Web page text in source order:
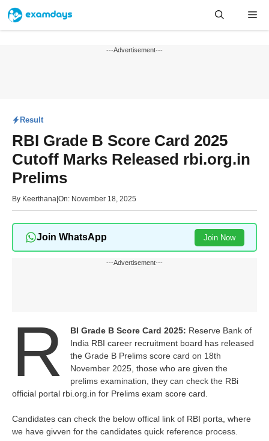
Skip
content
---Advertisement---
Result
RBI Grade B Score Card 2025
Cutoff Marks Released rbi.org.in
Prelims
By Keerthana On: November 18, 2025
Join WhatsApp Join Now
---Advertisement---
R BI Grade B Score Card 2025: Reserve Bank of
India RBI career recruitment board has released
the Grade B Prelims score card on 18th
November 2025, those who are given the
prelims examination, they can check the RBi
official portal rbi.org.in for Prelims exam score card.
Candidates can check the below offical link of RBI porta, where
we have givven for the candidates quick reference process.